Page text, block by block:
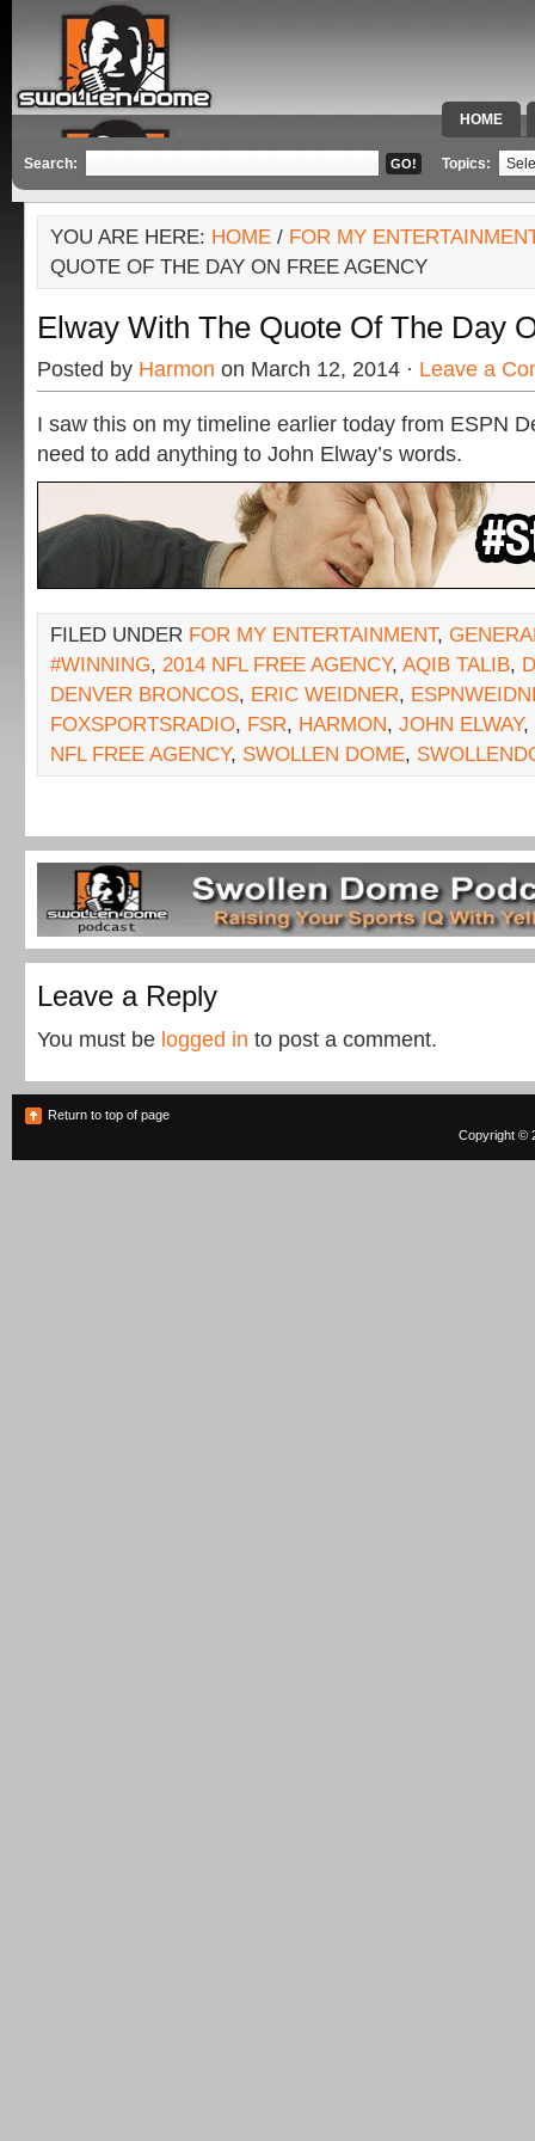
HOME
SPECIAL
Search: Topics:
YOU ARE HERE: HOME / FOR MY
QUOTE OF THE DAY ON FREE AGENCY
Elway With The Quote Of The Day
Posted by Harmon on March 12, 2014 · Leave a
I saw this on my timeline earlier today from ESPN
need to add anything to John Elway’s words.
FILED UNDER FOR MY ENTERTAINMENT,
#WINNING, 2014 NFL FREE AGENCY, AQIB TALIB,
DENVER BRONCOS, ERIC WEIDNER,
FOXSPORTSRADIO, FSR, HARMON, JOHN ELWAY,
NFL FREE AGENCY, SWOLLEN DOME,
Leave a Reply
You must be logged in to post a comment.
Return to top of page
Copyright ©